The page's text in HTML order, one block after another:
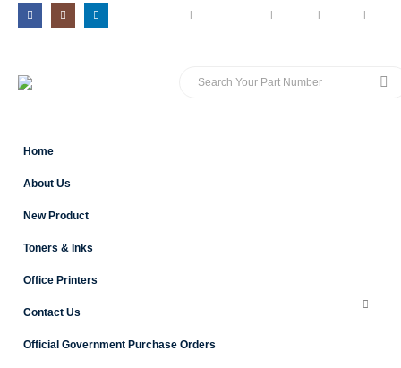
Home
About Us
New Product
Toners & Inks
Office Printers
Contact Us
Official Government Purchase Orders